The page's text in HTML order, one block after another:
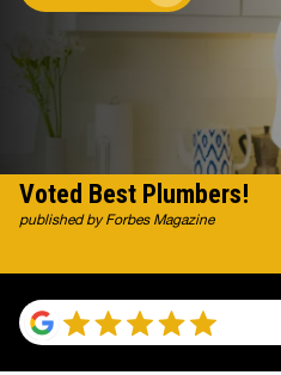
Voted Best Plumbers!
published by Forbes Magazine